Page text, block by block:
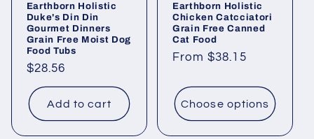
Earthborn Holistic
Duke's Din Din
Gourmet Dinners
Grain Free Moist Dog
Food Tubs
Regular
price
$28.56
Add to cart
Earthborn Holistic
Chicken Catcciatori
Grain Free Canned
Cat Food
Regular
From $38.15
Choose options